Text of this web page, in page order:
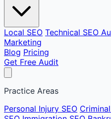
Local SEO Technical SEO
Marketing
Blog Pricing
Get Free Audit
Practice Areas
Personal Injury SEO